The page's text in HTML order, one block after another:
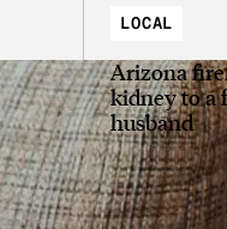
LOCAL
Arizona
kidney to
husband